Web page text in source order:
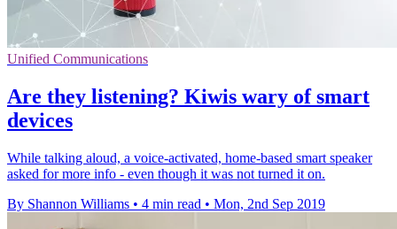
Unified Communications
Are they listening? Kiwis wary of smart
devices
While talking aloud, a voice-activated, home-based smart speaker
asked for more info - even though it was not turned it on.
By Shannon Williams • 4 min read • Mon, 2nd Sep 2019